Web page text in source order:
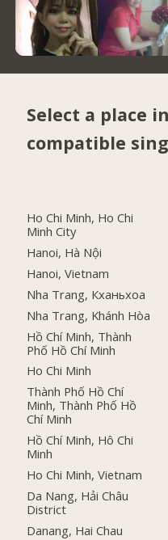
Select a place
compatible
Ho Chi Minh, Ho Chi
Minh City
Hanoi, Hà Nội
Hanoi, Vietnam
Nha Trang, Кханьхоа
Nha Trang, Khánh Hòa
Hồ Chí Minh, Thành
Phố Hồ Chí Minh
Ho Chi Minh
Thành Phố Hồ Chí
Minh, Thành Phố Hồ
Chí Minh
Hồ Chí Minh, Hô Chi
Minh
Ho Chi Minh, Vietnam
Da Nang, Hải Châu
District
Danang, Hai Chau